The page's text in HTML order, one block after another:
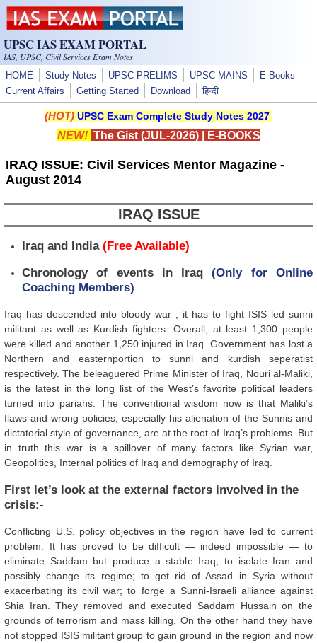
Skip to main content
UPSC IAS EXAM PORTAL
IAS, UPSC, Civil Services Exam Notes
HOME Study Notes UPSC PRELIMS UPSC MAINS
E-Books
Current Affairs
Getting Started Download हिन्दी
(HOT) UPSC Exam Complete Study Notes 2027
NEW! The Gist (JUL-2026)| E-BOOKS
IRAQ ISSUE: Civil Services Mentor Magazine -
August 2014
IRAQ ISSUE
Iraq and India (Free Available)
Chronology of events in Iraq(Only for Online
Coaching Members)
Iraq has descended into bloody war , it has to fight ISIS led sunni
militant as well as Kurdish fighters. Overall, at least 1,300 people
were killed and another 1,250 injured in Iraq. Government has lost a
Northern and easternportion to sunni and kurdish seperatist
respectively. The beleaguered Prime Minister of Iraq, Nouri al-Maliki,
is the latest in the long list of the West’s favorite political leaders
turned into pariahs. The conventional wisdom now is that Maliki’s
flaws and wrong policies, especially his alienation of the Sunnis and
dictatorial style of governance, are at the root of Iraq’s problems. But
in truth this war is a spillover of many factors like Syrian war,
Geopolitics, Internal politics of Iraq and demography of Iraq.
First let’s look at the external factors involved in the
crisis:-
Conflicting U.S. policy objectives in the region have led to current
problem. It has proved to be difficult — indeed impossible — to
eliminate Saddam but produce a stable Iraq; to isolate Iran and
possibly change its regime; to get rid of Assad in Syria without
exacerbating its civil war; to forge a Sunni-Israeli alliance against
Shia Iran. They removed and executed Saddam Hussain on the
grounds of terrorism and mass killing. On the other hand they have
not stopped ISIS militant group to gain ground in the region and now